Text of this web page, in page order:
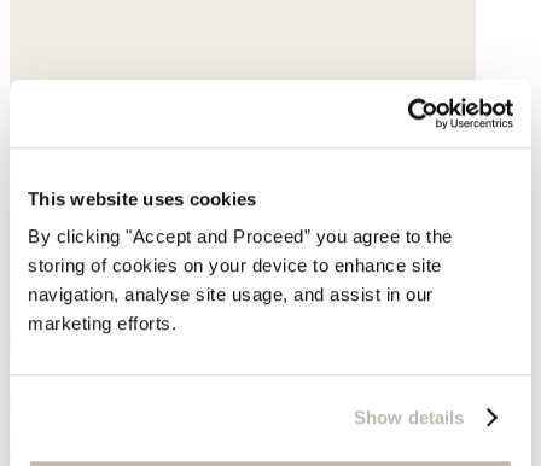
This website uses cookies
By clicking "Accept and Proceed” you agree to the
storing of cookies on your device to enhance site
navigation, analyse site usage, and assist in our
marketing efforts.
Show details